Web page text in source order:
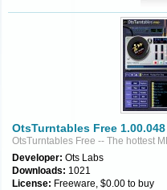
OtsTurntables Free 1.00.048
OtsTurntables Free -- The hottest
Developer: Ots Labs
Downloads: 1021
License: Freeware, $0.00 to buy